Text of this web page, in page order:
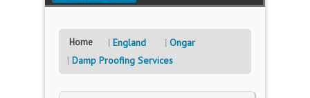
Home England
Ongar
Damp Proofing Services